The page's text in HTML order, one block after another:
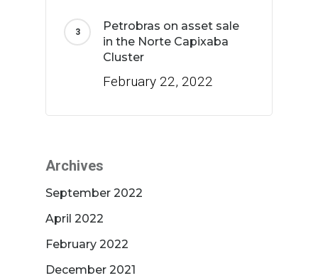
Petrobras on asset sale
in the Norte Capixaba
Cluster
February 22, 2022
Archives
September 2022
April 2022
February 2022
December 2021